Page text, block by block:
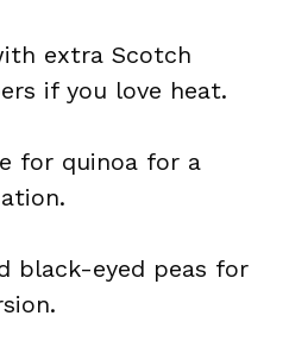
extra Scotch
if you love heat.
for quinoa for a
black-eyed peas for